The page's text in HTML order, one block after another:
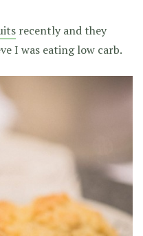
recently and they
I was eating low carb.